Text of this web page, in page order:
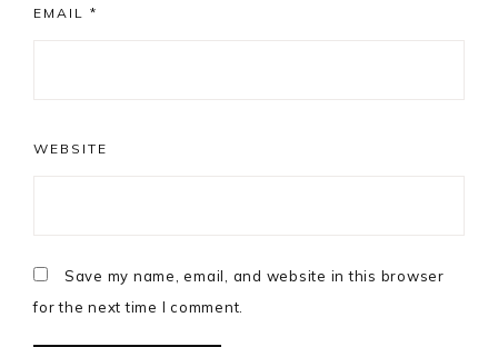
EMAIL *
WEBSITE
Save my name, email, and website in this browser
for the next time I comment.